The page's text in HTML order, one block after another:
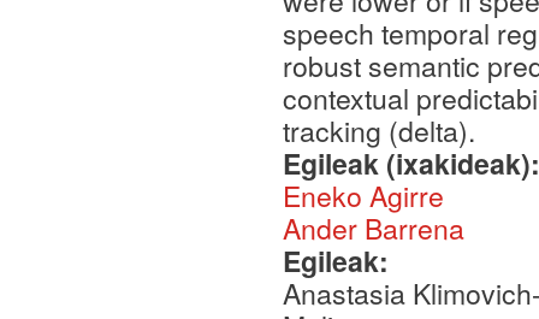
speech temporal
robust semantic
contextual
tracking (delta).
Egileak
Eneko Agirre
Ander Barrena
Egileak:
Anastasia